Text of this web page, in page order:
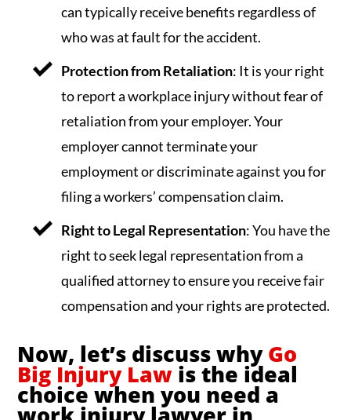
can typically receive benefits regardless of
who was at fault for the accident.
Protection from Retaliation: It is your right
to report a workplace injury without fear of
retaliation from your employer. Your
employer cannot terminate your
employment or discriminate against you for
filing a workers’ compensation claim.
Right to Legal Representation: You have the
right to seek legal representation from a
qualified attorney to ensure you receive fair
compensation and your rights are protected.
Now, let’s discuss whyGo
Big Injury Law is the ideal
choice when you need a